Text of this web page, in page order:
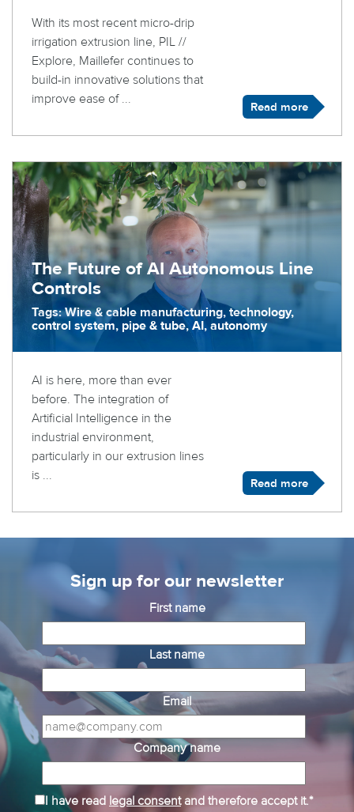
With its most recent micro-drip
irrigation extrusion line, PIL //
Explore, Maillefer continues to
build-in innovative solutions that
improve ease of ...
Read more
The Future of AI Autonomous Line
Controls
Tags: Wire & cable manufacturing, technology,
control system, pipe & tube, AI, autonomy
AI is here, more than ever
before. The integration of
Artificial Intelligence in the
industrial environment,
particularly in our extrusion lines
is ...
Read more
Sign up for our newsletter
First name
Last name
Email
Company name
I have read legal consentand therefore accept it.*